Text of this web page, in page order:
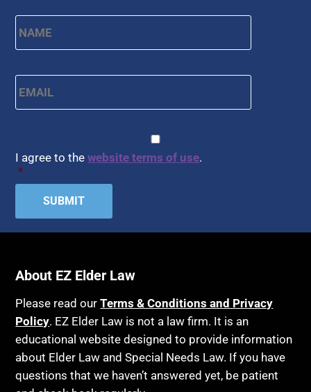
Guardianship & Conservatorship
Health Insurance
Healthy Living
Home Health Care
Hospice
Housing
Income Eligibility
Insurance
Last Will and Testament
Laws, Regulations, Cases & Other Resources
Legislation
Any Circumstances Test
Appeals
Article 6 Court
Assisted Suicide
Attorney's fees
Bankruptcy
Birthdays
Blindness
Blue Ridge Georgia
Burial
Name * First
Email *
I agree to thewebsite terms of use.
*
About EZ Elder Law
Please read ourTerms & Conditions and Privacy
Policy. EZ Elder Law is not a law firm. It is an
educational website designed to provide information
about Elder Law and Special Needs Law. If you have
questions that we haven’t answered yet, be patient